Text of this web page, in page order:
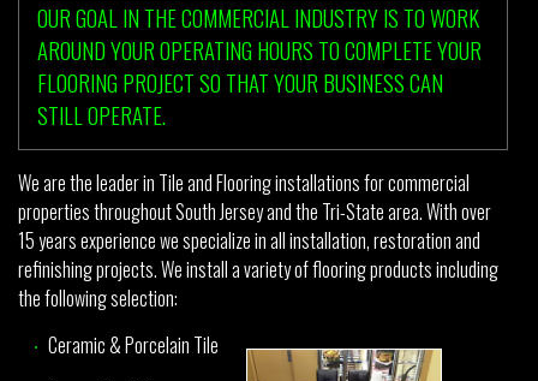
OUR GOAL IN THE COMMERCIAL INDUSTRY IS TO WORK
AROUND YOUR OPERATING HOURS TO COMPLETE YOUR
FLOORING PROJECT SO THAT YOUR BUSINESS CAN
STILL OPERATE.
We are the leader in Tile and Flooring installations for commercial
properties throughout South Jersey and the Tri-State area. With over
15 years experience we specialize in all installation, restoration and
refinishing projects. We install a variety of flooring products including
the following selection:
Ceramic & Porcelain Tile